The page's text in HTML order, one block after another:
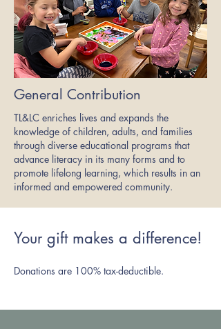
General Contribution
TL&LC enriches lives and expands the
knowledge of children, adults, and families
through diverse educational programs that
advance literacy in its many forms and to
promote lifelong learning, which results in an
informed and empowered community.
Your gift makes a difference!
Donations are 100% tax-deductible.